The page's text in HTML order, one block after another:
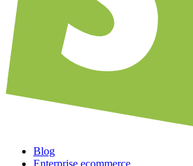
Blog
Enterprise ecommerce